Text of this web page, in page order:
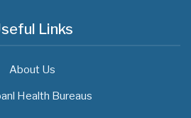
Links
About Us
Health Bureaus